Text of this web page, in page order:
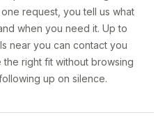
request, you tell us what
when you need it. Up to
near you can contact you
right fit without browsing
up on silence.